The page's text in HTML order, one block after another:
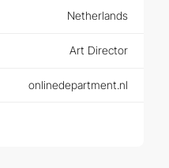
Netherlands
Art Director
onlinedepartment.nl